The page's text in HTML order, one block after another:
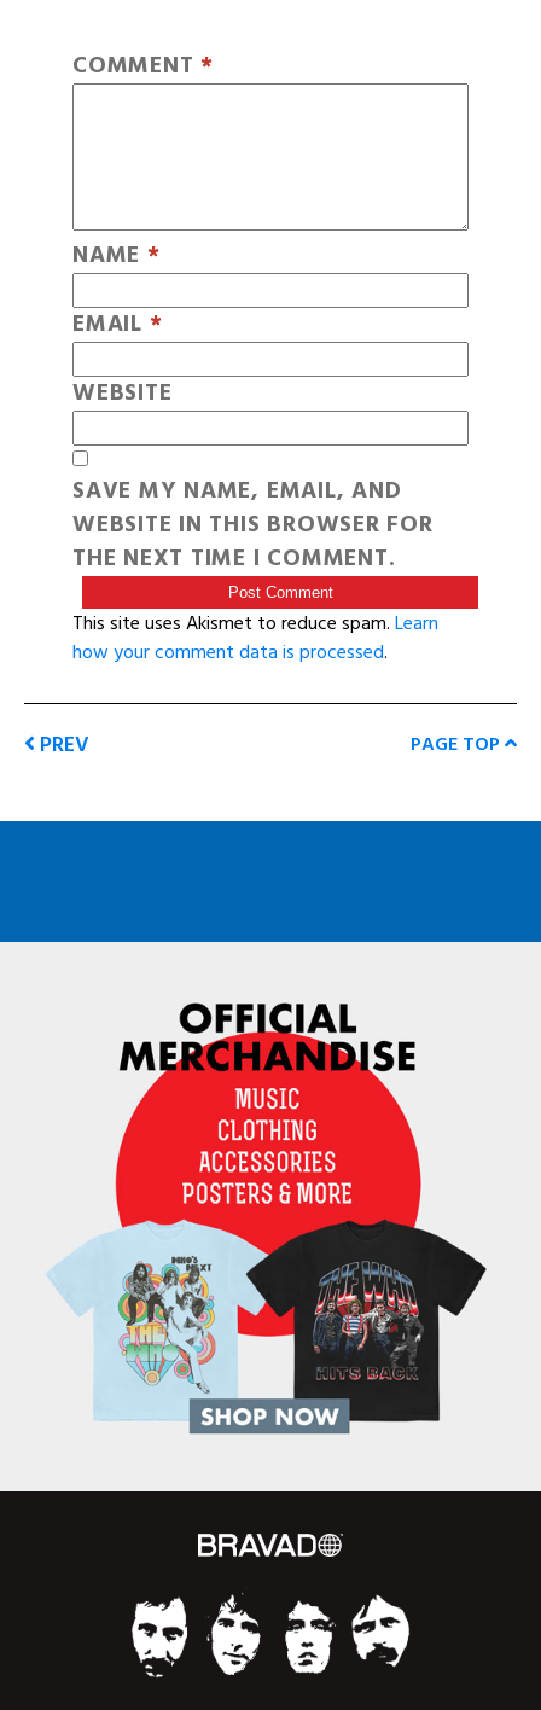
COMMENT *
NAME *
EMAIL *
WEBSITE
SAVE MY NAME, EMAIL, AND
WEBSITE IN THIS BROWSER FOR
THE NEXT TIME I COMMENT.
This site uses Akismet to reduce spam.Learn
how your comment data is processed.
PREV PAGE TOP